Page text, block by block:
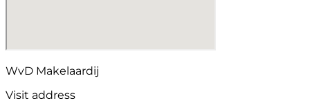
WvD Makelaardij
Visit address